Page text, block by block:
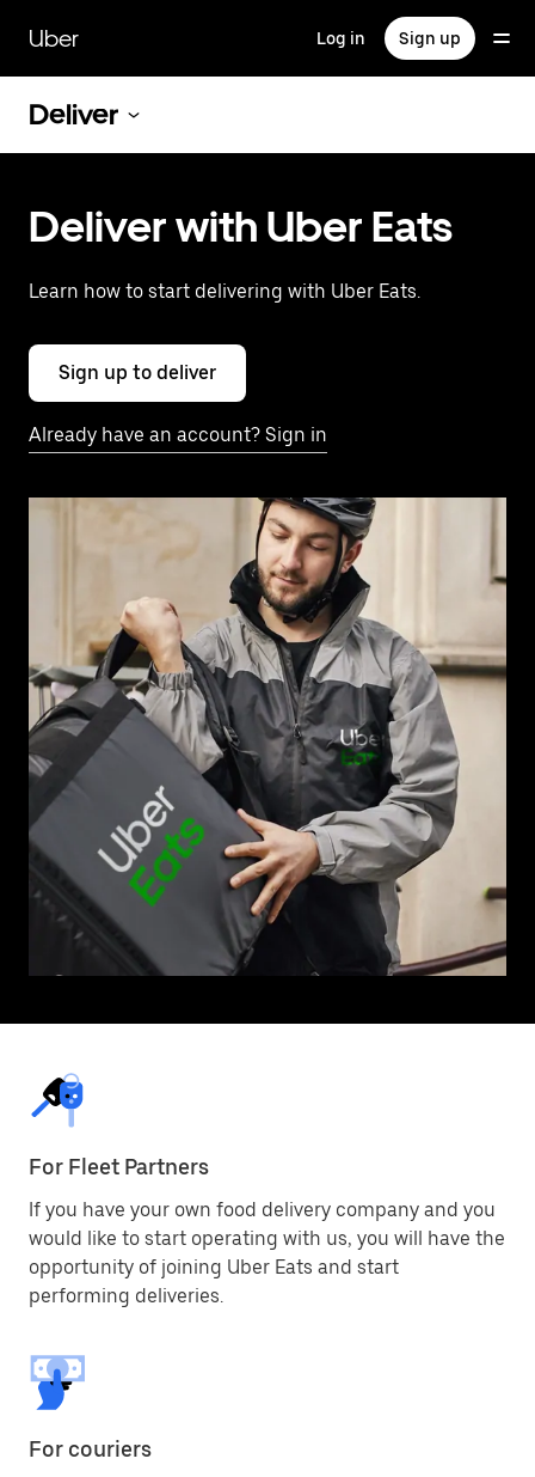
main
content
Uber Log in Sign up
Deliver
Deliver with Uber Eats
Learn how to start delivering with Uber Eats.
Sign up to deliver
Already have an account? Sign in
For Fleet Partners
If you have your own food delivery company and you
would like to start operating with us, you will have the
opportunity of joining Uber Eats and start
performing deliveries.
For couriers